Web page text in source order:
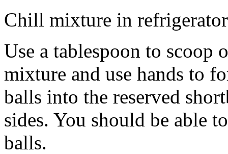
Chill mixture in
Use a tablespoon to scoop
mixture and use hands to
balls into the reserved
sides. You should be able
balls.